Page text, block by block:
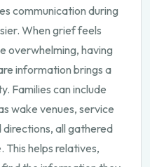
communication during
When grief feels
overwhelming, having
information brings a
Families can include
wake venues, service
directions, all gathered
This helps relatives,